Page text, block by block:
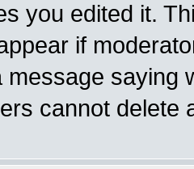
you edited it.
if
message saying
cannot delete